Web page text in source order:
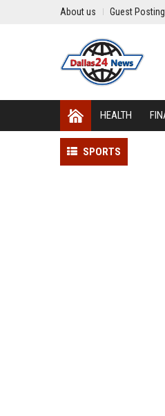
About us Guest Posting
HEALTH
SPORTS